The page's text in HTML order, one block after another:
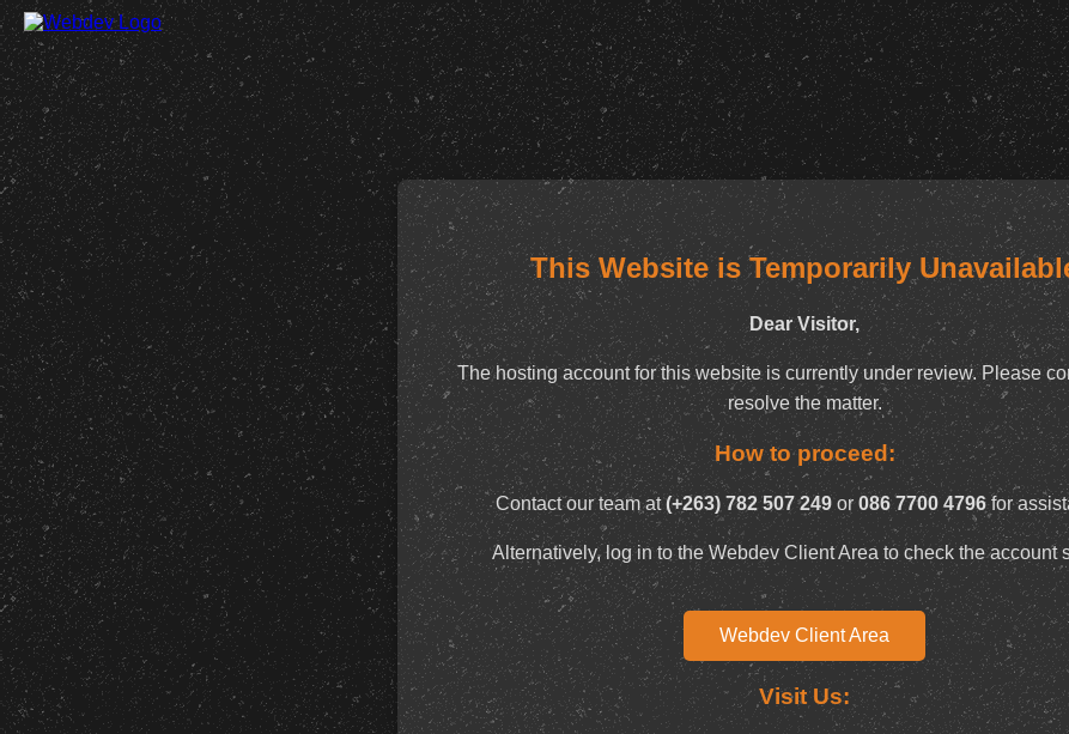
This Website is Temporarily
Dear Visitor,
The hosting account for this website is currently under review. Please
resolve the matter.
How to proceed:
Contact our team at(+263) 782 507 249 or 086 7700 4796for
Alternatively, log in to the Webdev Client Area to check the account
Webdev Client Area
Visit Us: